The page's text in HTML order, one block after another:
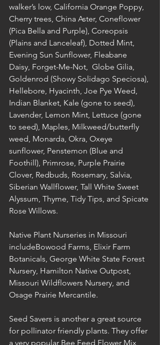
walker’s low, California Orange Poppy,
Cherry trees, China Aster, Coneflower
(Pica Bella and Purple), Coreopsis
(Plains and Lanceleaf), Dotted Mint,
Evening Sun Sunflower, Fleabane
Daisy, Forget-Me-Not,  Globe Gilia,
Goldenrod (Showy Solidago Speciosa),
Hellebore, Hyacinth, Joe Pye Weed,
Indian Blanket, Kale (gone to seed),
Lavender, Lemon Mint, Lettuce (gone
to seed), Maples, Milkweed/butterfly
weed, Monarda, Okra, Oxeye
sunflower, Penstemon (Blue and
Foothill), Primrose, Purple Prairie
Clover, Redbuds, Rosemary, Salvia,
Siberian Wallflower, Tall White Sweet
Alyssum, Thyme, Tidy Tips, and Spicate
Rose Willows.
Native Plant Nurseries in Missouri
includeBowood Farms, Elixir Farm
Botanicals, George White State Forest
Nursery, Hamilton Native Outpost,
Missouri Wildflowers Nursery, and
Osage Prairie Mercantile.
Seed Savers is another a great source
for pollinator friendly plants. They offer
a very popular Bee Feed Flower Mix